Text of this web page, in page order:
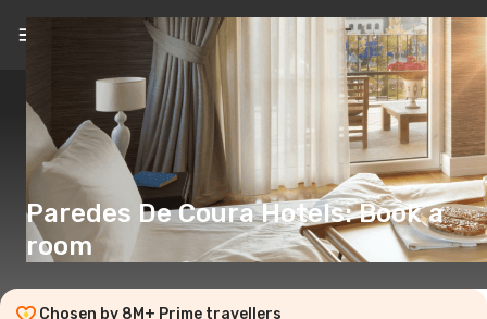
EN(€)
Paredes De Coura Hotels: Book a
room
Chosen by 8M+ Prime travellers